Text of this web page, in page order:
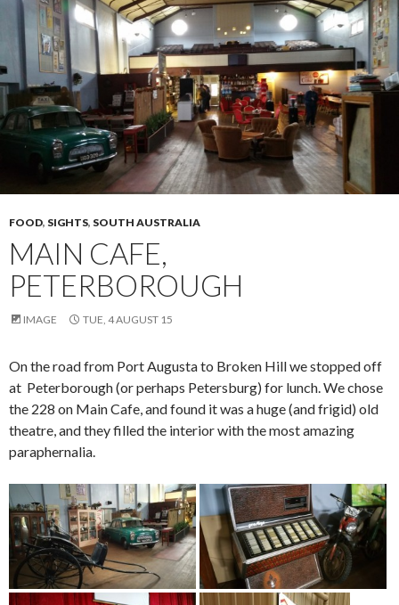
FOOD, SIGHTS, SOUTH AUSTRALIA
MAIN CAFE,
PETERBOROUGH
IMAGE TUE, 4 AUGUST 15
On the road from Port Augusta to Broken Hill we stopped off
at Peterborough (or perhaps Petersburg) for lunch. We chose
the 228 on Main Cafe, and found it was a huge (and frigid) old
theatre, and they filled the interior with the most amazing
paraphernalia.